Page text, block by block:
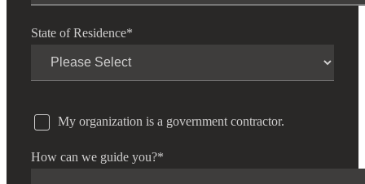
State of Residence*
My organization is a government contractor.
How can we guide you?*